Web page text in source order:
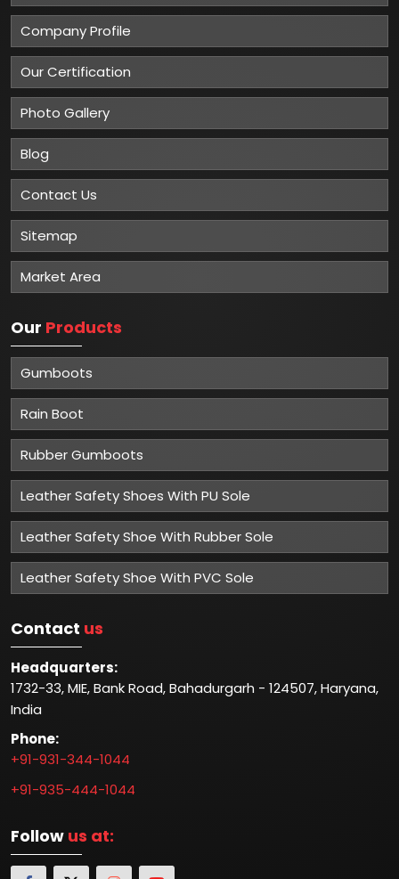
Company Profile
Our Certification
Photo Gallery
Blog
Contact Us
Sitemap
Market Area
Our Products
Gumboots
Rain Boot
Rubber Gumboots
Leather Safety Shoes With PU Sole
Leather Safety Shoe With Rubber Sole
Leather Safety Shoe With PVC Sole
Contact us
Headquarters:
1732-33, MIE, Bank Road, Bahadurgarh - 124507, Haryana,
India
Phone:
+91-931-344-1044
+91-935-444-1044
Follow us at: